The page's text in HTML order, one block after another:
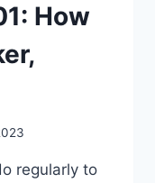
How
regularly to